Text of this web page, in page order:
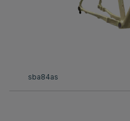
sba84as